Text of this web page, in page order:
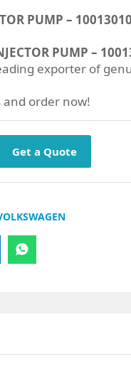
PUMP –
PUMP –
exporter of
and order now!
Get a Quote